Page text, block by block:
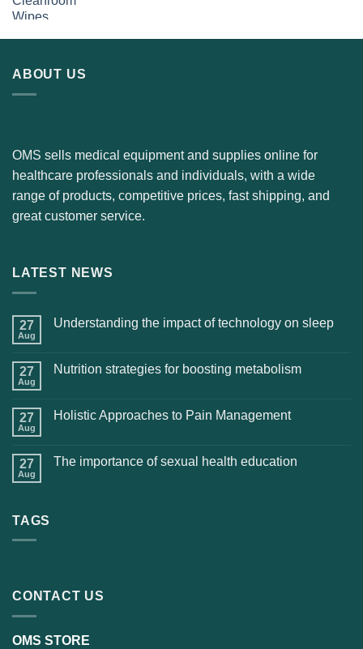
ABOUT US
OMS sells medical equipment and supplies online for
healthcare professionals and individuals, with a wide
range of products, competitive prices, fast shipping, and
great customer service.
LATEST NEWS
27
Aug
Understanding the impact of technology on sleep
27
Aug
Nutrition strategies for boosting metabolism
27
Aug
Holistic Approaches to Pain Management
27
Aug
The importance of sexual health education
TAGS
CONTACT US
OMS STORE